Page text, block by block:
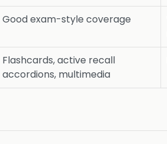
Good exam-style coverage
Flashcards, active recall
accordions, multimedia